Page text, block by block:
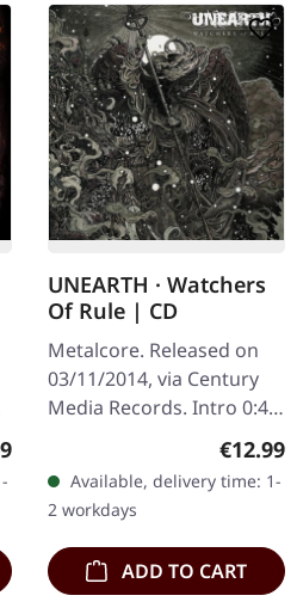
price:
UNEARTH · Watchers
Of Rule | CD
Metalcore. Released on
03/11/2014, via Century
Media Records. Intro 0:44
Instrumental The Swarm
3:25 Lifetime In Ruins 4:12
From The Tombs Of Five…
€12.99
Available, delivery time: 1-
2 workdays
ADD TO CART